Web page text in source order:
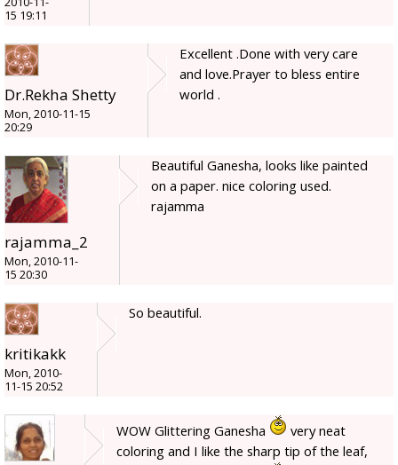
15 19:11
Dr.Rekha Shetty
Mon, 2010-11-15
20:29
Excellent .Done with very care
and love.Prayer to bless entire
world .
rajamma_2
Mon, 2010-11-
15 20:30
Beautiful Ganesha, looks like painted
on a paper. nice coloring used.
rajamma
kritikakk
Mon, 2010-
11-15 20:52
So beautiful.
WOW Glittering Ganesha
very neat
coloring and I like the sharp tip of the leaf,